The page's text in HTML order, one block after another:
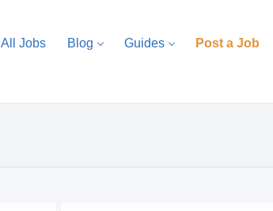
All Jobs Blog Guides Post a Job